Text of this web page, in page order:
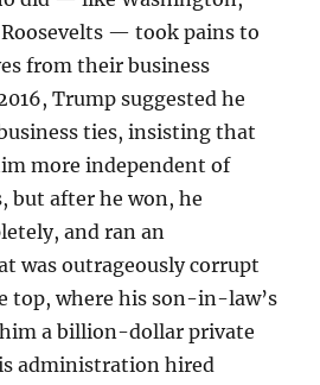
— took pains to
from their business
Trump suggested he
ties, insisting that
more independent of
but after he won, he
and ran an
was outrageously corrupt
top, where his son-in-law’s
a billion-dollar private
administration hired